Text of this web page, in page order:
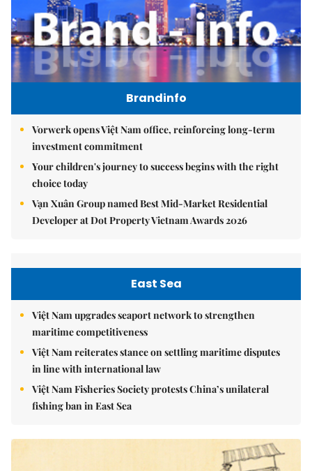
Brandinfo
Vorwerk opens Việt Nam office, reinforcing long-term
investment commitment
Your children's journey to success begins with the right
choice today
Vạn Xuân Group named Best Mid-Market Residential
Developer at Dot Property Vietnam Awards 2026
East Sea
Việt Nam upgrades seaport network to strengthen
maritime competitiveness
Việt Nam reiterates stance on settling maritime disputes
in line with international law
Việt Nam Fisheries Society protests China’s unilateral
fishing ban in East Sea